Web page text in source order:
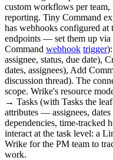
custom workflows per team,
reporting. Tiny Command
has webhooks configured at
endpoints — set them up
Command webhook trigger
assignee, status, due date),
dates, assignees), Add
discussion thread). The
scope. Wrike's resource
→ Tasks (with Tasks the
attributes — assignees,
dependencies, time-tracked
interact at the task level: a
Wrike for the PM team to
work.